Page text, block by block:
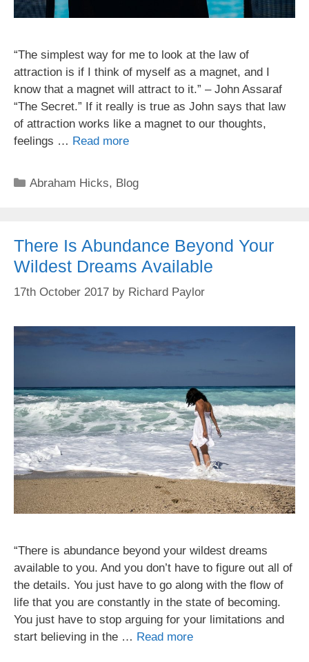
“The simplest way for me to look at the law of
attraction is if I think of myself as a magnet, and I
know that a magnet will attract to it.” – John Assaraf
“The Secret.” If it really is true as John says that law
of attraction works like a magnet to our thoughts,
feelings … Read more
Categories
Abraham Hicks, Blog
There Is Abundance Beyond Your
Wildest Dreams Available
17th October 2017 by Richard Paylor
“There is abundance beyond your wildest dreams
available to you. And you don’t have to figure out all of
the details. You just have to go along with the flow of
life that you are constantly in the state of becoming.
You just have to stop arguing for your limitations and
start believing in the … Read more